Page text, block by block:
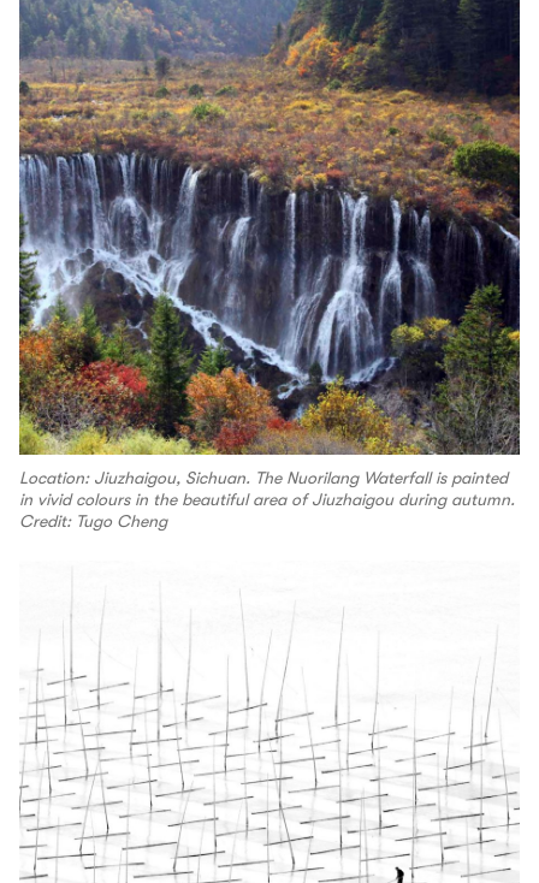
Location: Jiuzhaigou, Sichuan. The Nuorilang Waterfall is painted
in vivid colours in the beautiful area of Jiuzhaigou during autumn.
Credit: Tugo Cheng